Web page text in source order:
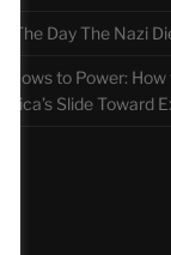
The Day The Nazi
Bows to Power: How
Slide Toward